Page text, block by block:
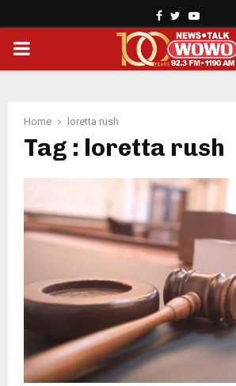
Facebook
TwitterYoutube
PRIMARY
Home loretta rush
Tag : loretta rush